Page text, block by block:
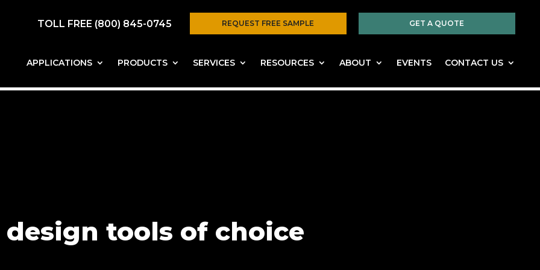
GET A QUOTE
REQUEST FREE SAMPLE
TOLL FREE (800) 845-0745
APPLICATIONS PRODUCTS SERVICES RESOURCES ABOUT EVENTS CONTACT US
design tools of choice